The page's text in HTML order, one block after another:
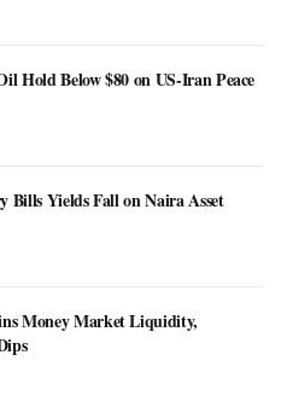
Hold Below $80 on US-Iran Peace
Bills Yields Fall on Naira Asset
Money Market Liquidity,